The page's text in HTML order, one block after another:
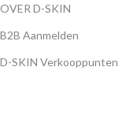
OVER D-SKIN
B2B Aanmelden
D-SKIN Verkooppunten